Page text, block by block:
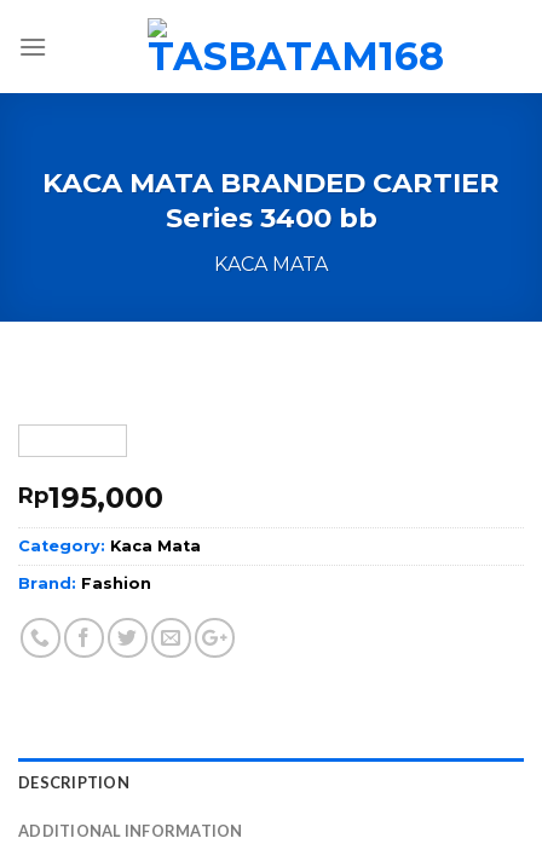
KACA MATA BRANDED CARTIER
Series 3400 bb
KACA MATA
Rp195,000
Category: Kaca Mata
Brand: Fashion
DESCRIPTION
ADDITIONAL INFORMATION